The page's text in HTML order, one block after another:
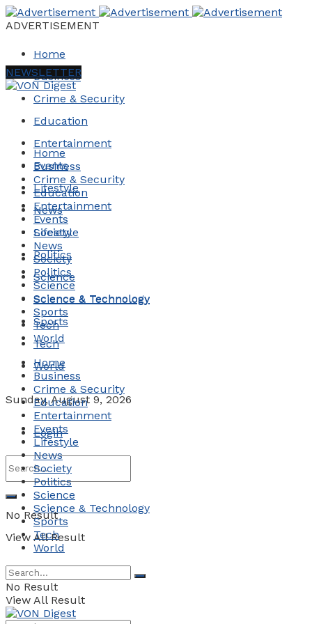
ADVERTISEMENT
Home
Business
Crime & Security
Education
Entertainment
Events
Lifestyle
News
Society
Politics
Science
Science & Technology
Sports
Tech
World
Sunday, August 9, 2026
Login
No Result
View All Result
NEWSLETTER
Home
Business
Crime & Security
Education
Entertainment
Events
Lifestyle
News
Society
Politics
Science
Science & Technology
Sports
Tech
World
Home
Business
Crime & Security
Education
Entertainment
Events
Lifestyle
News
Society
Politics
Science
Science & Technology
Sports
Tech
World
No Result
View All Result